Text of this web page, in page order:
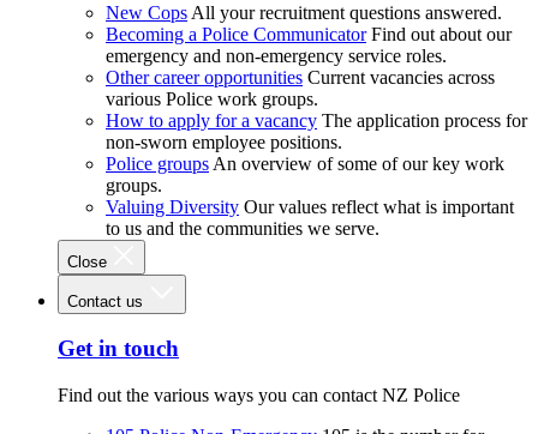
New Cops All your recruitment questions answered.
Becoming a Police Communicator Find out about our
emergency and non-emergency service roles.
Other career opportunities Current vacancies across
various Police work groups.
How to apply for a vacancy The application process for
non-sworn employee positions.
Police groups An overview of some of our key work
groups.
Valuing Diversity Our values reflect what is important
to us and the communities we serve.
Close
Contact us
Get in touch
Find out the various ways you can contact NZ Police